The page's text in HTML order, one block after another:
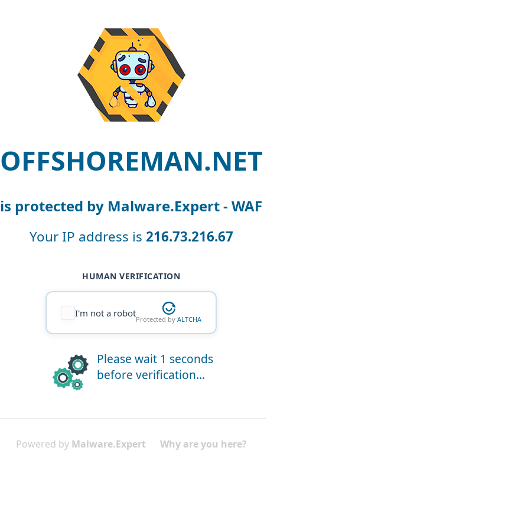
OFFSHOREMAN.NET
is protected by Malware.Expert - WAF
Your IP address is 216.73.216.67
HUMAN VERIFICATION
I'm not a robot
Protected by ALTCHA
Please wait 1 seconds
before verification...
Powered by Malware.Expert Why are you here?